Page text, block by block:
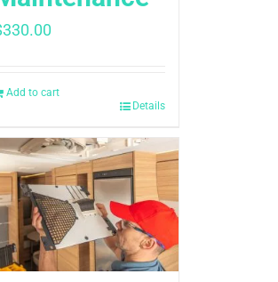
330.00
Add to cart
Details